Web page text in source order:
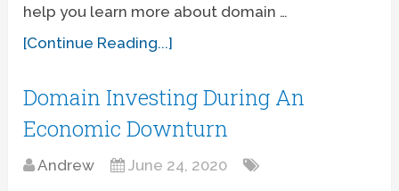
help you learn more about domain …
[Continue Reading...]
Domain Investing During An
Economic Downturn
Andrew June 24, 2020